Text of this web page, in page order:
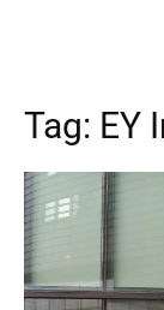
Tag: EY